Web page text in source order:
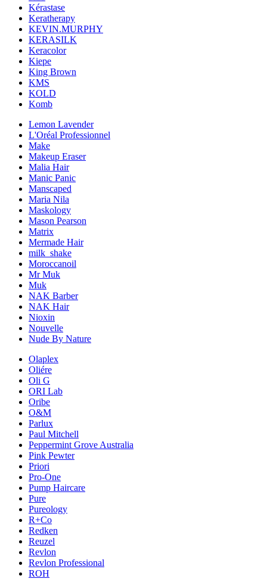
Kérastase
Keratherapy
KEVIN.MURPHY
KERASILK
Keracolor
Kiepe
King Brown
KMS
KOLD
Komb
Lemon Lavender
L'Oréal Professionnel
Make
Makeup Eraser
Malia Hair
Manic Panic
Manscaped
Maria Nila
Maskology
Mason Pearson
Matrix
Mermade Hair
milk_shake
Moroccanoil
Mr Muk
Muk
NAK Barber
NAK Hair
Nioxin
Nouvelle
Nude By Nature
Olaplex
Oliére
Oli G
ORI Lab
Oribe
O&M
Parlux
Paul Mitchell
Peppermint Grove Australia
Pink Pewter
Priori
Pro-One
Pump Haircare
Pure
Pureology
R+Co
Redken
Reuzel
Revlon
Revlon Professional
ROH